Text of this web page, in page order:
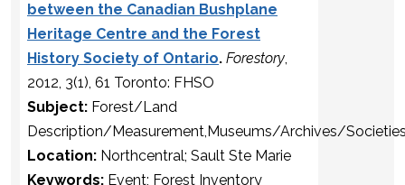
between the Canadian Bushplane
Heritage Centre and the Forest
History Society of Ontario. Forestory,
2012, 3(1), 61 Toronto: FHSO
Subject: Forest/Land
Description/Measurement,Museums/Archives/
Location: Northcentral; Sault Ste Marie
Keywords: Event; Forest Inventory